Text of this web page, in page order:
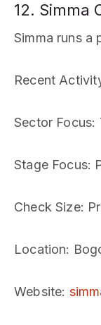
12. Simma
Simma runs a
Recent
Sector Focus:
Stage Focus:
Check Size:
Location:
Website: